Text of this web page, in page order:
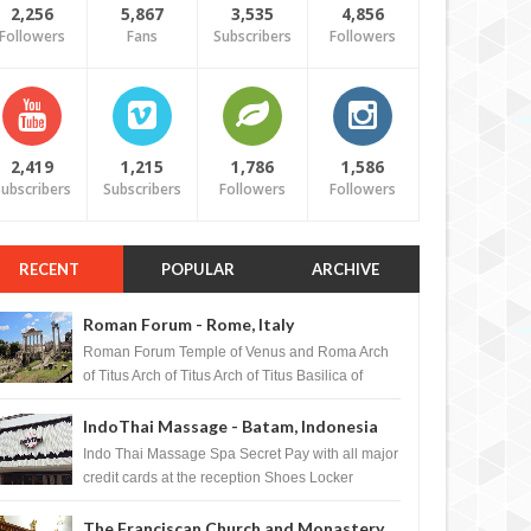
2,256
Followers
5,867
Fans
3,535
Subscribers
4,856
Followers
2,419 1,215
Subscribers
1,786
Followers
1,586
Followers
RECENT POPULAR ARCHIVE
Roman Forum - Rome, Italy
Roman Forum Temple of Venus and Roma Arch
of Titus Arch of Titus Arch of Titus Basilica of
IndoThai Massage - Batam, Indonesia
Indo Thai Massage Spa Secret Pay with all major
credit cards at the reception Shoes Locker